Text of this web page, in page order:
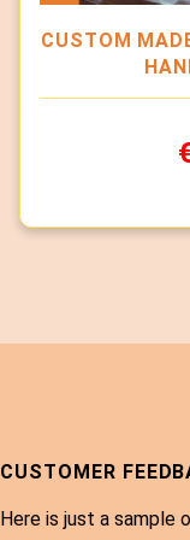
CUSTOM
CUSTOMER
Here is just a sample